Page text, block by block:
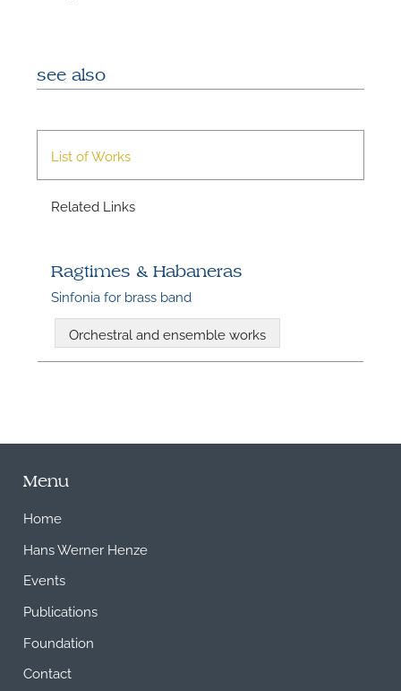
see also
List of Works
Related Links
Ragtimes & Habaneras
Sinfonia for brass band
Orchestral and ensemble works
Menu
Home
Hans Werner Henze
Events
Publications
Foundation
Contact